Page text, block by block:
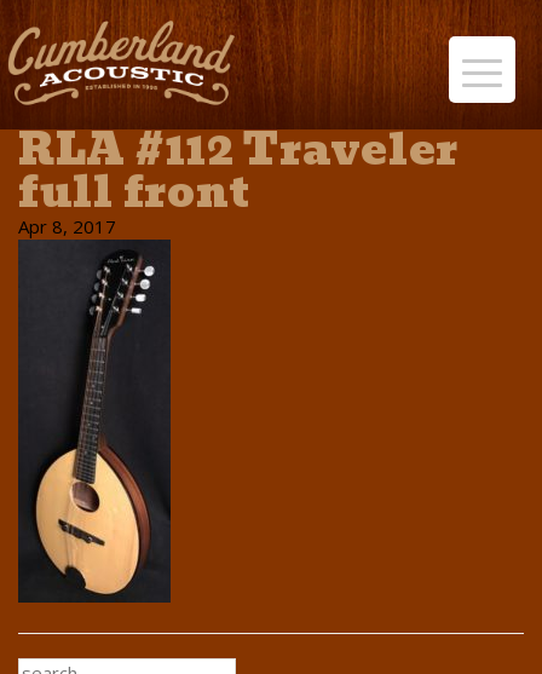
RLA #112 Traveler
full front
Apr 8, 2017